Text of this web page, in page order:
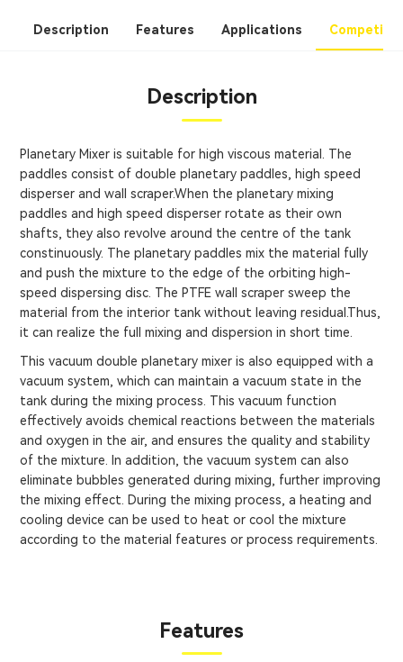
Description Features Applications
Description
Planetary Mixer is suitable for high viscous material. The
paddles consist of double planetary paddles, high speed
disperser and wall scraper.When the planetary mixing
paddles and high speed disperser rotate as their own
shafts, they also revolve around the centre of the tank
constinuously. The planetary paddles mix the material fully
and push the mixture to the edge of the orbiting high-
speed dispersing disc. The PTFE wall scraper sweep the
material from the interior tank without leaving residual.Thus,
it can realize the full mixing and dispersion in short time.
This vacuum double planetary mixer is also equipped with a
vacuum system, which can maintain a vacuum state in the
tank during the mixing process. This vacuum function
effectively avoids chemical reactions between the materials
and oxygen in the air, and ensures the quality and stability
of the mixture. In addition, the vacuum system can also
eliminate bubbles generated during mixing, further improving
the mixing effect. During the mixing process, a heating and
cooling device can be used to heat or cool the mixture
according to the material features or process requirements.
Features